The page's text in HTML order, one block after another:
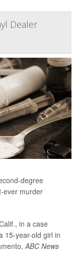
Dealer
degree
ever murder
in a case
15-year-old girl in
ABC News